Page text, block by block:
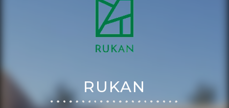
RUKAN